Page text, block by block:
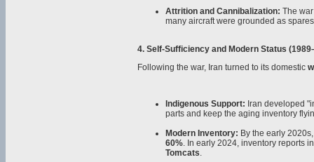
Attrition and Cannibalization: The
many aircraft were grounded as
4. Self-Sufficiency and Modern Status
Following the war, Iran turned to its domestic
Indigenous Support: Iran developed
parts and keep the aging inventory
Modern Inventory: By the early
60%. In early 2024, inventory reports
Tomcats.